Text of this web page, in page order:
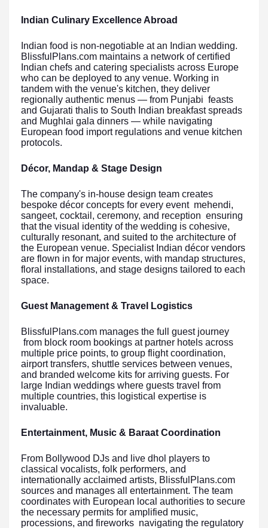
Indian Culinary Excellence Abroad
Indian food is non-negotiable at an Indian wedding.
BlissfulPlans.com maintains a network of certified
Indian chefs and catering specialists across Europe
who can be deployed to any venue. Working in
tandem with the venue's kitchen, they deliver
regionally authentic menus — from Punjabi feasts
and Gujarati thalis to South Indian breakfast spreads
and Mughlai gala dinners — while navigating
European food import regulations and venue kitchen
protocols.
Décor, Mandap & Stage Design
The company's in-house design team creates
bespoke décor concepts for every event mehendi,
sangeet, cocktail, ceremony, and reception ensuring
that the visual identity of the wedding is cohesive,
culturally resonant, and suited to the architecture of
the European venue. Specialist Indian décor vendors
are flown in for major events, with mandap structures,
floral installations, and stage designs tailored to each
space.
Guest Management & Travel Logistics
BlissfulPlans.com manages the full guest journey
from block room bookings at partner hotels across
multiple price points, to group flight coordination,
airport transfers, shuttle services between venues,
and branded welcome kits for arriving guests. For
large Indian weddings where guests travel from
multiple countries, this logistical expertise is
invaluable.
Entertainment, Music & Baraat Coordination
From Bollywood DJs and live dhol players to
classical vocalists, folk performers, and
internationally acclaimed artists, BlissfulPlans.com
sources and manages all entertainment. The team
coordinates with European local authorities to secure
the necessary permits for amplified music,
processions, and fireworks navigating the regulatory